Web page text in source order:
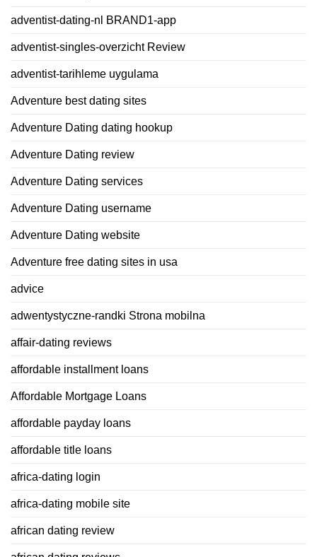
adventist-dating-nl BRAND1-app
adventist-singles-overzicht Review
adventist-tarihleme uygulama
Adventure best dating sites
Adventure Dating dating hookup
Adventure Dating review
Adventure Dating services
Adventure Dating username
Adventure Dating website
Adventure free dating sites in usa
advice
adwentystyczne-randki Strona mobilna
affair-dating reviews
affordable installment loans
Affordable Mortgage Loans
affordable payday loans
affordable title loans
africa-dating login
africa-dating mobile site
african dating review